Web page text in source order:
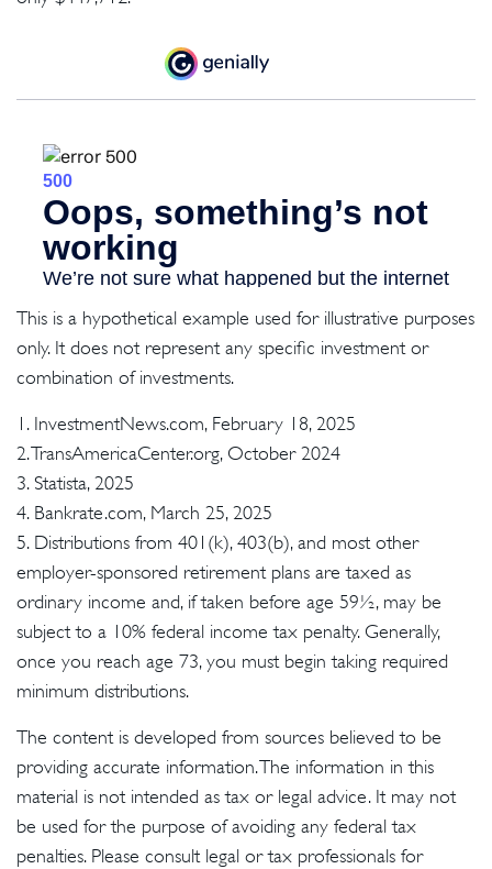
This is a hypothetical example used for illustrative purposes
only. It does not represent any specific investment or
combination of investments.
1. InvestmentNews.com, February 18, 2025
2. TransAmericaCenter.org, October 2024
3. Statista, 2025
4. Bankrate.com, March 25, 2025
5. Distributions from 401(k), 403(b), and most other
employer-sponsored retirement plans are taxed as
ordinary income and, if taken before age 59½, may be
subject to a 10% federal income tax penalty. Generally,
once you reach age 73, you must begin taking required
minimum distributions.
The content is developed from sources believed to be
providing accurate information. The information in this
material is not intended as tax or legal advice. It may not
be used for the purpose of avoiding any federal tax
penalties. Please consult legal or tax professionals for